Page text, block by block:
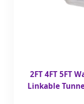
2FT 4FT 5FT
Linkable